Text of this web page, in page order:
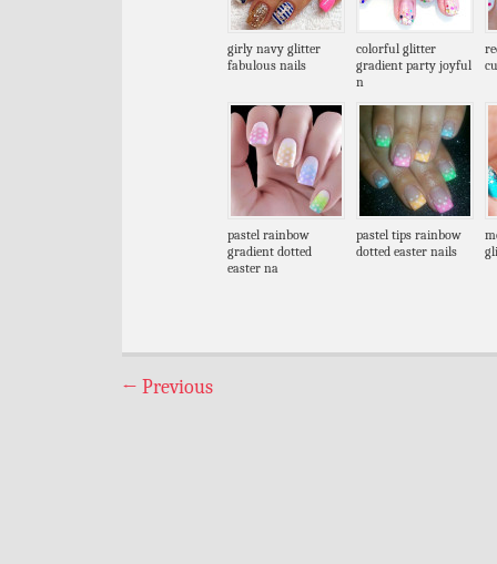
girly navy glitter
fabulous nails
colorful glitter
gradient party joyful
n
pastel rainbow
gradient dotted
easter na
pastel tips rainbow
dotted easter nails
← Previous